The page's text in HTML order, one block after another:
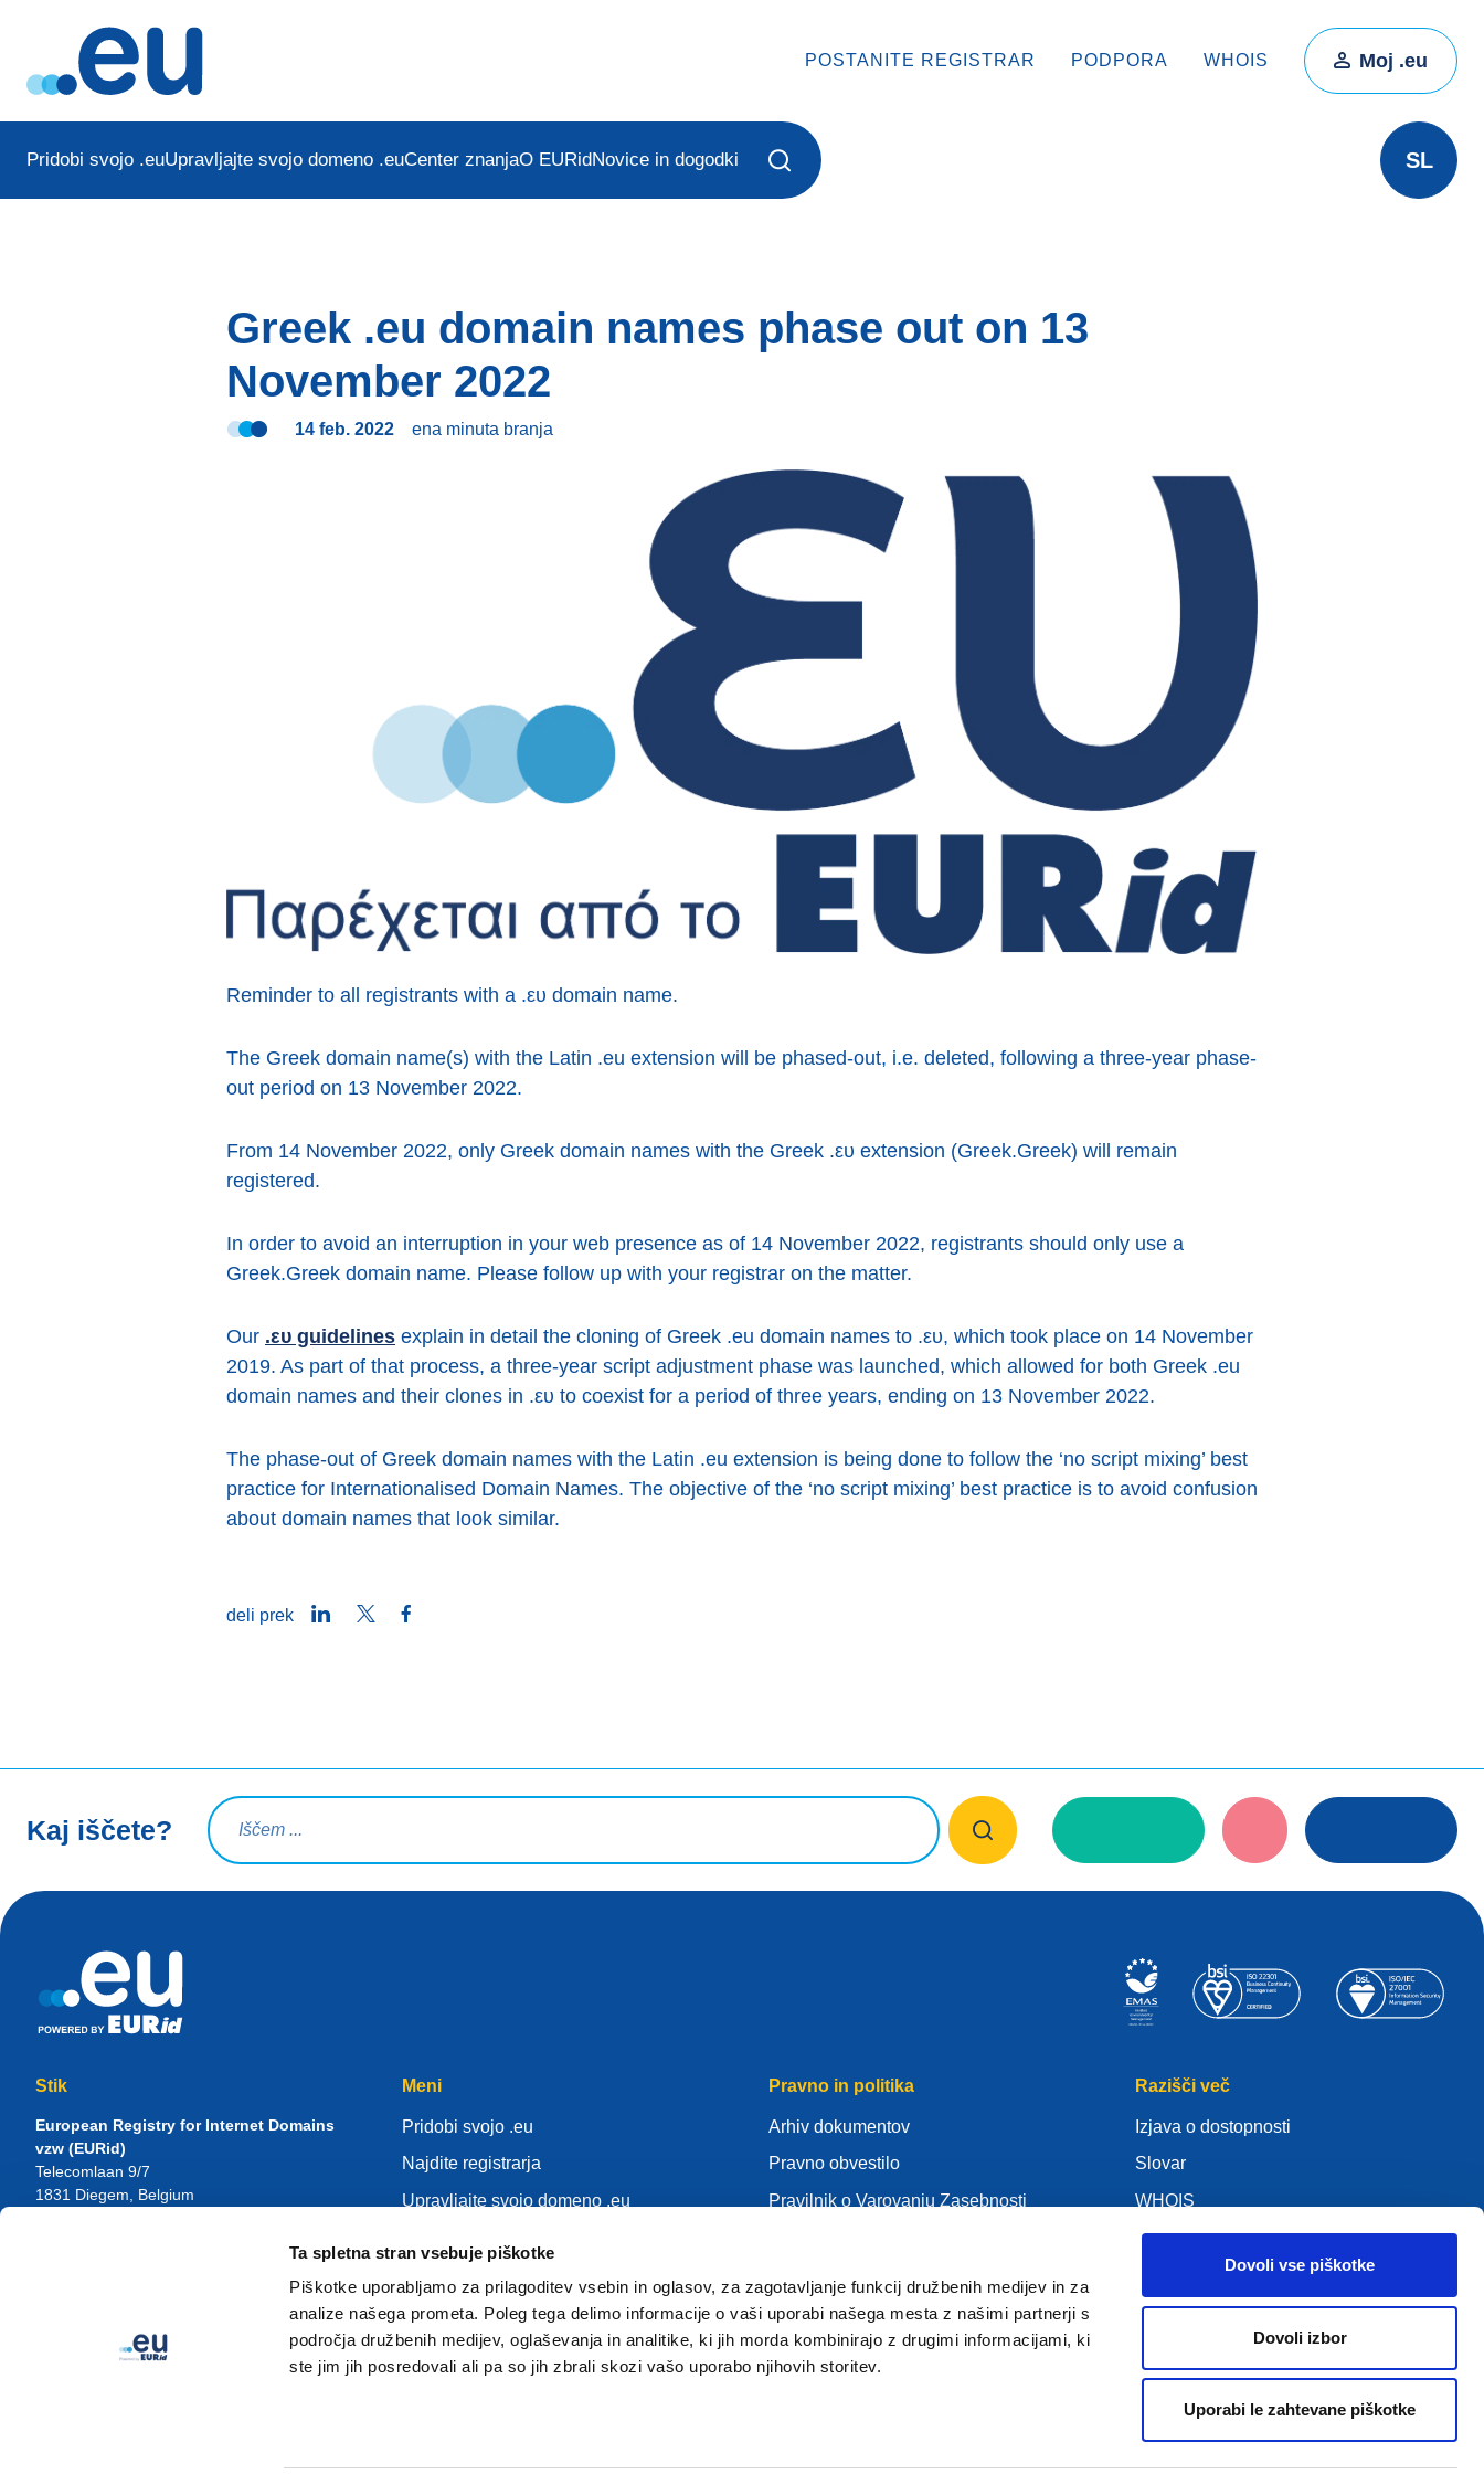
Ta spletna stran vsebuje piškotke
Piškotke uporabljamo za prilagoditev vsebin in oglasov, za zagotavljanje funkcij družbenih medijev in za
analize našega prometa. Poleg tega delimo informacije o vaši uporabi našega mesta z našimi partnerji s
področja družbenih medijev, oglaševanja in analitike, ki jih morda kombinirajo z drugimi informacijami, ki
ste jim jih posredovali ali pa so jih zbrali skozi vašo uporabo njihovih storitev.
Dovoli vse piškotke
Dovoli izbor
Uporabi le zahtevane piškotke
POSTANITE REGISTRAR PODPORA WHOIS Moj .eu
Pridobi svojo .euUpravljajte svojo domeno .euCenter znanjaO EURidNovice in dogodki SL
Greek .eu domain names phase out on 13
November 2022
14 feb. 2022 ena minuta branja
Reminder to all registrants with a .ευ domain name.
The Greek domain name(s) with the Latin .eu extension will be phased-out, i.e. deleted, following a three-year phase-
out period on 13 November 2022.
From 14 November 2022, only Greek domain names with the Greek .ευ extension (Greek.Greek) will remain
registered.
In order to avoid an interruption in your web presence as of 14 November 2022, registrants should only use a
Greek.Greek domain name. Please follow up with your registrar on the matter.
Our .ευ guidelines explain in detail the cloning of Greek .eu domain names to .ευ, which took place on 14 November
2019. As part of that process, a three-year script adjustment phase was launched, which allowed for both Greek .eu
domain names and their clones in .ευ to coexist for a period of three years, ending on 13 November 2022.
The phase-out of Greek domain names with the Latin .eu extension is being done to follow the ‘no script mixing’ best
practice for Internationalised Domain Names. The objective of the ‘no script mixing’ best practice is to avoid confusion
about domain names that look similar.
deli prek LinkedInTwitter
Kaj iščete?
Iskalna poizvedba
Stik
European Registry for Internet Domains
vzw (EURid)
Telecomlaan 9/7
1831 Diegem , Belgium
Meni
Pridobi svojo .eu
Najdite registrarja
Upravljajte svojo domeno .eu
Postanite registrar
Pravno in politika
Arhiv dokumentov
Pravno obvestilo
Pravilnik o Varovanju Zasebnosti
Articles of Association
EURid Responsible Disclosure Policy
Razišči več
Izjava o dostopnosti
Slovar
WHOIS
Moj .eu